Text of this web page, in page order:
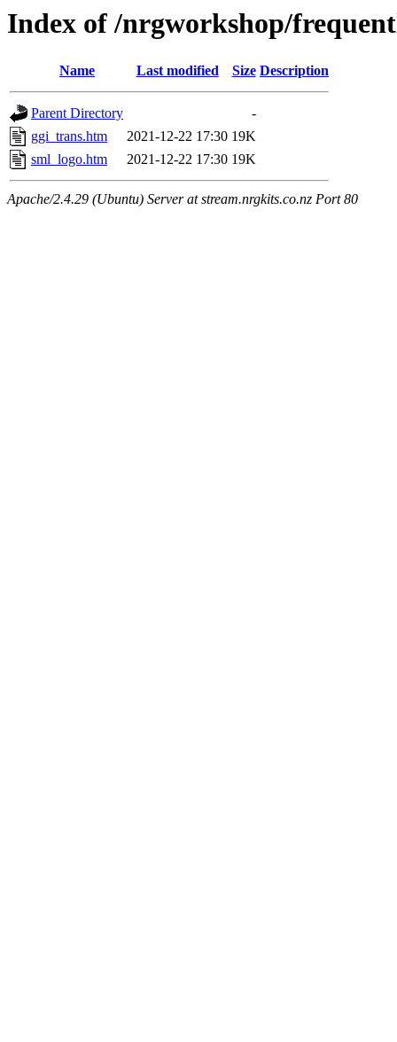
Index of /nrgworkshop/
Name Last modified Size Description
Parent Directory
-
ggi_trans.htm
2021-12-22 17:30 19K
sml_logo.htm
2021-12-22 17:30 19K
Apache/2.4.29 (Ubuntu) Server at stream.nrgkits.co.nz Port 80